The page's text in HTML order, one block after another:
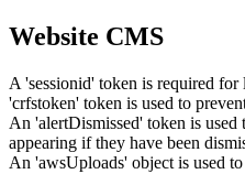
Website CMS
A 'sessionid' token is required
'crfstoken' token is used to
An 'alertDismissed' token is
appearing if they have been
An 'awsUploads' object is used